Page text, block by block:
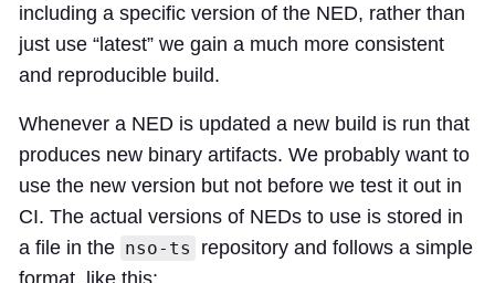
including a specific version of the NED, rather than
just use “latest” we gain a much more consistent
and reproducible build.
Whenever a NED is updated a new build is run that
produces new binary artifacts. We probably want to
use the new version but not before we test it out in
CI. The actual versions of NEDs to use is stored in
a file in the nso-ts
repository and follows a simple
format, like this: